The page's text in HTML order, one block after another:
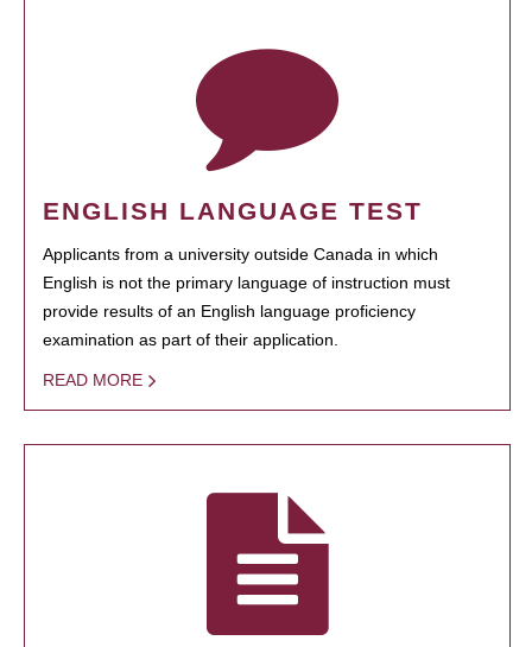
ENGLISH LANGUAGE TEST
Applicants from a university outside Canada in which
English is not the primary language of instruction must
provide results of an English language proficiency
examination as part of their application.
READ MORE